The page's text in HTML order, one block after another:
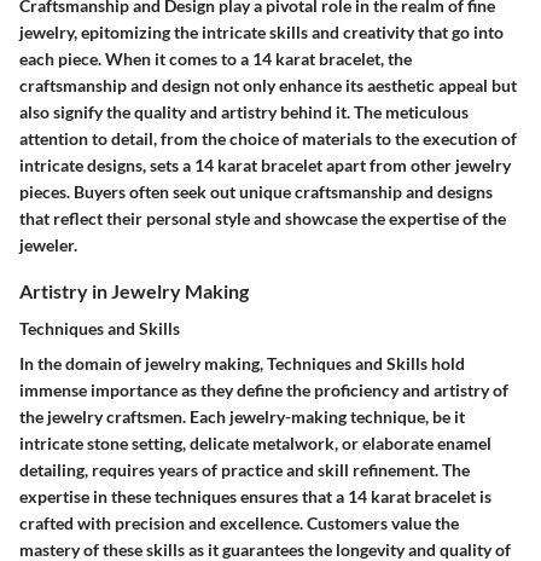
Craftsmanship and Design play a pivotal role in the realm of fine
jewelry, epitomizing the intricate skills and creativity that go into
each piece. When it comes to a 14 karat bracelet, the
craftsmanship and design not only enhance its aesthetic appeal but
also signify the quality and artistry behind it. The meticulous
attention to detail, from the choice of materials to the execution of
intricate designs, sets a 14 karat bracelet apart from other jewelry
pieces. Buyers often seek out unique craftsmanship and designs
that reflect their personal style and showcase the expertise of the
jeweler.
Artistry in Jewelry Making
Techniques and Skills
In the domain of jewelry making, Techniques and Skills hold
immense importance as they define the proficiency and artistry of
the jewelry craftsmen. Each jewelry-making technique, be it
intricate stone setting, delicate metalwork, or elaborate enamel
detailing, requires years of practice and skill refinement. The
expertise in these techniques ensures that a 14 karat bracelet is
crafted with precision and excellence. Customers value the
mastery of these skills as it guarantees the longevity and quality of